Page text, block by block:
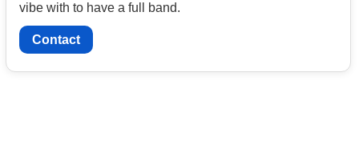
vibe with to have a full band.
Contact